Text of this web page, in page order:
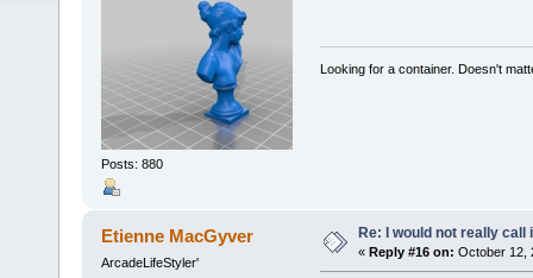
Posts: 880
Looking for a container. Doesn't
Etienne MacGyver
ArcadeLifeStyler'
Re: I would not really
« Reply #16 on: October 12,